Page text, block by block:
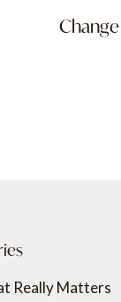
Really Matters